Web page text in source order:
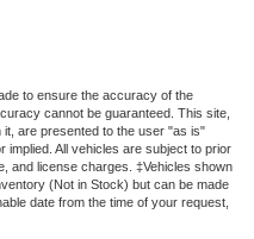
to ensure the accuracy of the
cannot be guaranteed. This site,
it, are presented to the user "as is"
All vehicles are subject to prior
and license charges. ‡Vehicles shown
(Not in Stock) but can be made
date from the time of your request,